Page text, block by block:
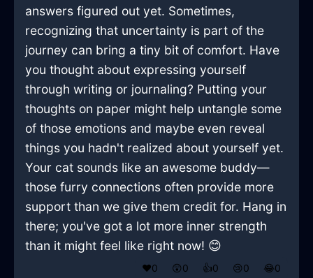
answers figured out yet. Sometimes,
recognizing that uncertainty is part of the
journey can bring a tiny bit of comfort. Have
you thought about expressing yourself
through writing or journaling? Putting your
thoughts on paper might help untangle some
of those emotions and maybe even reveal
things you hadn't realized about yourself yet.
Your cat sounds like an awesome buddy—
those furry connections often provide more
support than we give them credit for. Hang in
there; you've got a lot more inner strength
than it might feel like right now! 😊
❤️0 😲0 👍0 😢0 😂0